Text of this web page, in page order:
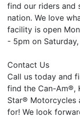
find our riders and
nation. We love
facility is open
- 5pm on
Contact Us
Call us today and
find the Can-Am®,
Star® Motorcycles
for! We look